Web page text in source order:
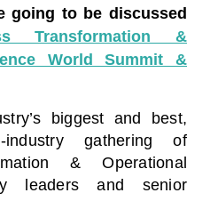
going to be discussed
Transformation &
World Summit &
biggest and best,
industry gathering of
& Operational
leaders and senior